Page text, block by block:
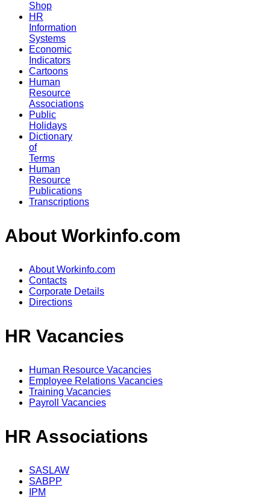
Shop
HR
Information
Systems
Economic
Indicators
Cartoons
Human
Resource
Associations
Public
Holidays
Dictionary
of
Terms
Human
Resource
Publications
Transcriptions
About Workinfo.com
About Workinfo.com
Contacts
Corporate Details
Directions
HR Vacancies
Human Resource Vacancies
Employee Relations Vacancies
Training Vacancies
Payroll Vacancies
HR Associations
SASLAW
SABPP
IPM